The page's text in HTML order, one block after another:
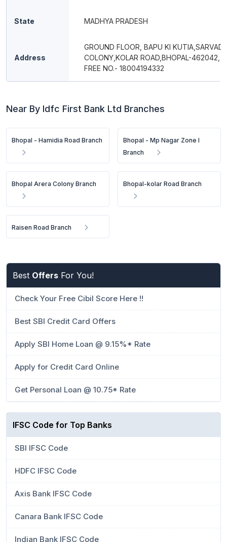
State MADHYA PRADESH
Address
GROUND FLOOR, BAPU KI
COLONY,KOLAR ROAD,BHOPAL-462042,
FREE NO.- 18004194332
Near By Idfc First Bank Ltd Branches
Bhopal - Hamidia Road Branch
Bhopal - Mp Nagar Zone I
Branch
Bhopal Arera Colony Branch Bhopal-kolar Road Branch
Raisen Road Branch
Best Offers For You!
Check Your Free Cibil Score Here !!
Best SBI Credit Card Offers
Apply SBI Home Loan @ 9.15%* Rate
Apply for Credit Card Online
Get Personal Loan @ 10.75* Rate
IFSC Code for Top Banks
SBI IFSC Code
HDFC IFSC Code
Axis Bank IFSC Code
Canara Bank IFSC Code
Indian Bank IFSC Code